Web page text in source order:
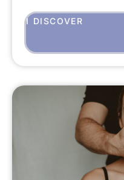
know that, despite its
and dynamic in the
I DISCOVER